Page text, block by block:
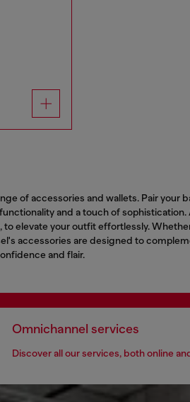
of accessories and wallets. Pair your
and a touch of sophistication.
, to elevate your outfit effortlessly.
accessories are designed to
and flair.
Omnichannel services
Discover all our services, both online